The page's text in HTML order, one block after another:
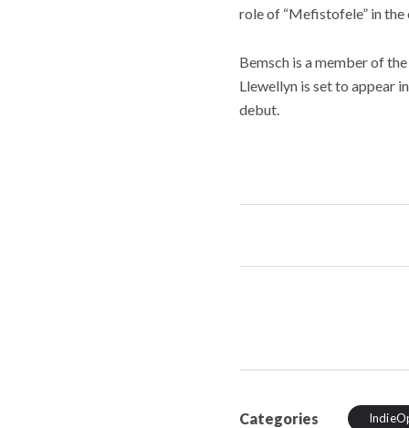
role of “Mefistofele” in the
Bemsch is a member of
Llewellyn is set to appear
debut.
Categories